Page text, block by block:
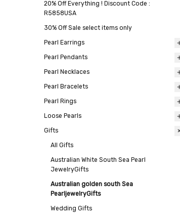
20% Off Everything ! Discount Code :
R5858USA
30% Off Sale select items only
Pearl Earrings
All
Pearl Pendants
All
Pearl Necklaces
All
Pearl Bracelets
All
Pearl Rings
All
Loose Pearls
All
Gifts
All Gifts
Australian White South Sea Pearl
JewelryGifts
Australian golden south Sea
PearljewelryGifts
Wedding Gifts